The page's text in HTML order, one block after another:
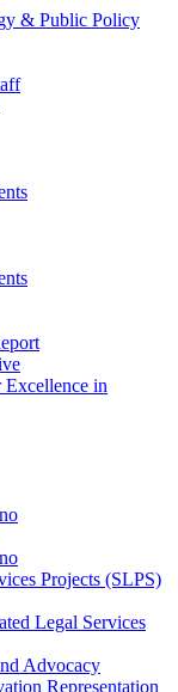
& Public Policy
in
Projects (SLPS)
Legal Services
Advocacy
Representation